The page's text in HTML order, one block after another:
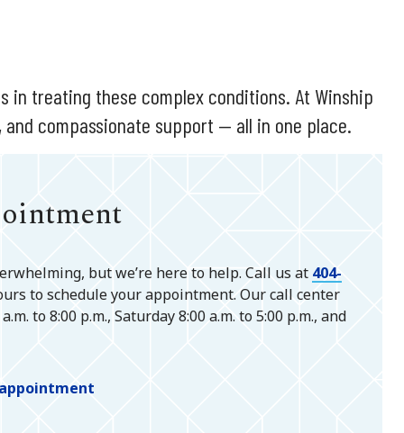
in treating these complex conditions. At Winship
compassionate support — all in one place.
but we’re here to help. Call us at 404-
to schedule your appointment. Our call center
to 8:00 p.m., Saturday 8:00 a.m. to 5:00 p.m., and
appointment